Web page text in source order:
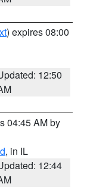
) expires 08:00
12:50
04:45 AM by
, in IL
12:44